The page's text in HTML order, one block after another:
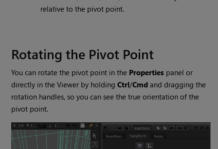
relative to the pivot point.
Rotating the Pivot Point
You can rotate the pivot point in the Properties panel or
directly in the Viewer by holdingCtrl/Cmd and dragging the
rotation handles, so you can see the true orientation of the
pivot point.